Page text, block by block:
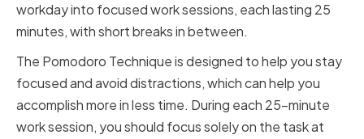
workday into focused work sessions, each lasting 25
minutes, with short breaks in between.
The Pomodoro Technique is designed to help you stay
focused and avoid distractions, which can help you
accomplish more in less time. During each 25-minute
work session, you should focus solely on the task at